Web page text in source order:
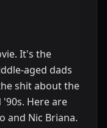
It's the
aged dads
shit about the
Here are
and Nic Briana.